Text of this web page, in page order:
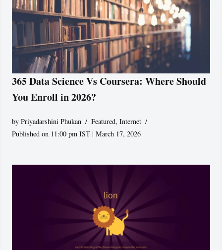
365 Data Science Vs Coursera: Where Should
You Enroll in 2026?
byPriyadarshini Phukan Featured,Internet
Published on 11:00 pm IST | March 17, 2026